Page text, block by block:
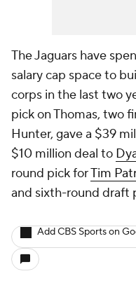
The Jaguars have
salary cap space to
corps in the last two
pick on Thomas, two
Hunter, gave a $39
$10 million deal to
round pick forTim
and sixth-round draft
Add CBS Sports on